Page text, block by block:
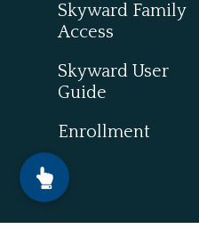
Skyward Family
Access
Skyward User
Guide
Enrollment